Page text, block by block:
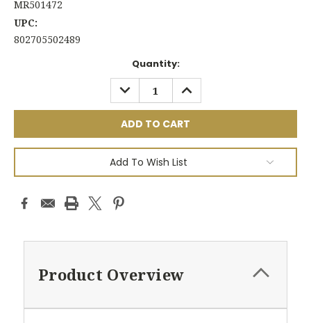
MR501472
UPC:
802705502489
Quantity:
DECREASE
QUANTITY:
INCREASE
QUANTITY:
Add To Wish List
Product Overview